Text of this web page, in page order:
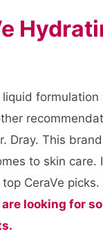
Dray. This
to skin care.
top CeraVe picks.
looking for